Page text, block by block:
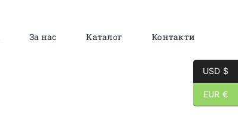
За нас Каталог Контакти
USD $
EUR €